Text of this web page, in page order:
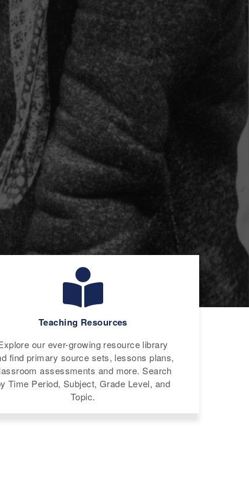
Teaching Resources
our ever-growing resource library
find primary source sets, lessons plans,
assessments and more. Search
Time Period, Subject, Grade Level, and
Topic.